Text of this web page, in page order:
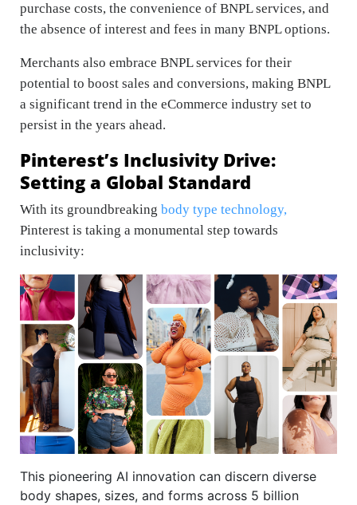
purchase costs, the convenience of BNPL services, and
the absence of interest and fees in many BNPL options.
Merchants also embrace BNPL services for their
potential to boost sales and conversions, making BNPL
a significant trend in the eCommerce industry set to
persist in the years ahead.
Pinterest’s Inclusivity Drive:
Setting a Global Standard
With its groundbreaking body type technology,
Pinterest is taking a monumental step towards
inclusivity:
This pioneering AI innovation can discern diverse
body shapes, sizes, and forms across 5 billion